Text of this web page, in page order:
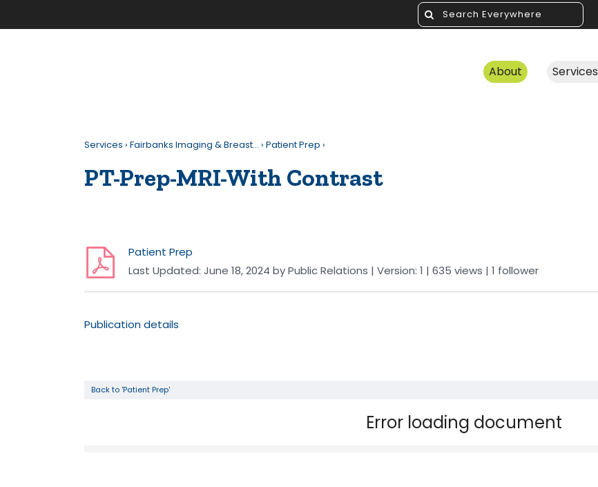
About Services
Services › Fairbanks Imaging & Breast… › Patient Prep ›
PT-Prep-MRI-With Contrast
Patient Prep
Last Updated: June 18, 2024 byPublic Relations | Version: 1 | 635 views | 1 follower
Publication details
Back to 'Patient Prep'
Error loading document